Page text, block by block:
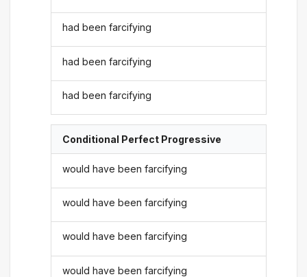
had been farcifying
had been farcifying
had been farcifying
Conditional Perfect Progressive
would have been farcifying
would have been farcifying
would have been farcifying
would have been farcifying